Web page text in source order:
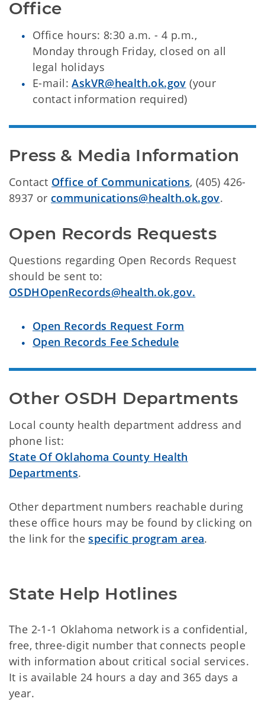
Office
Office hours: 8:30 a.m. - 4 p.m.,
Monday through Friday, closed on all
legal holidays
E-mail:AskVR@health.ok.gov (your
contact information required)
Press & Media Information
Contact Office of Communications, (405) 426-
8937 or communications@health.ok.gov.
Open Records Requests
Questions regarding Open Records Request
should be sent to:
OSDHOpenRecords@health.ok.gov.
Open Records Request Form
Open Records Fee Schedule
Other OSDH Departments
Local county health department address and
phone list:
State Of Oklahoma County Health
Departments.
Other department numbers reachable during
these office hours may be found by clicking on
the link for thespecific program area.
State Help Hotlines
The 2-1-1 Oklahoma network is a confidential,
free, three-digit number that connects people
with information about critical social services.
It is available 24 hours a day and 365 days a
year.